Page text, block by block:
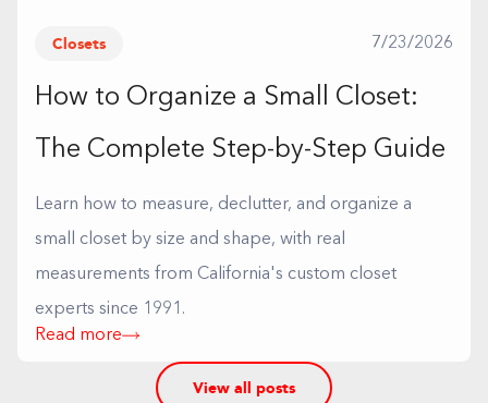
Closets 7/23/2026
How to Organize a Small Closet:
The Complete Step-by-Step Guide
Learn how to measure, declutter, and organize a
small closet by size and shape, with real
measurements from California's custom closet
experts since 1991.
Read more
View all posts